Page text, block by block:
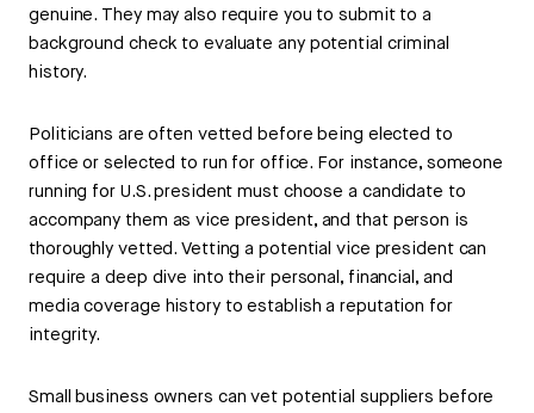
genuine. They may also require you to submit to a
background check to evaluate any potential criminal
history.
Politicians are often vetted before being elected to
office or selected to run for office. For instance, someone
running for U.S. president must choose a candidate to
accompany them as vice president, and that person is
thoroughly vetted. Vetting a potential vice president can
require a deep dive into their personal, financial, and
media coverage history to establish a reputation for
integrity.
Small business owners can vet potential suppliers before